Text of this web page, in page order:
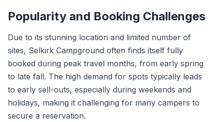
Popularity and Booking Challenges
Due to its stunning location and limited number of
sites, Selkirk Campground often finds itself fully
booked during peak travel months, from early spring
to late fall. The high demand for spots typically leads
to early sell-outs, especially during weekends and
holidays, making it challenging for many campers to
secure a reservation.